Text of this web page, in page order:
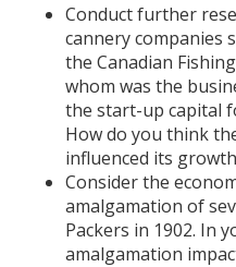
Conduct further
cannery companies
the Canadian
whom was the
the start-up capital
How do you think
influenced its
Consider the
amalgamation of
Packers in 1902. In
amalgamation